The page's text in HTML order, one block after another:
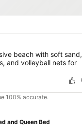
beach with soft sand,
and volleyball nets for
100% accurate.
and Queen Bed